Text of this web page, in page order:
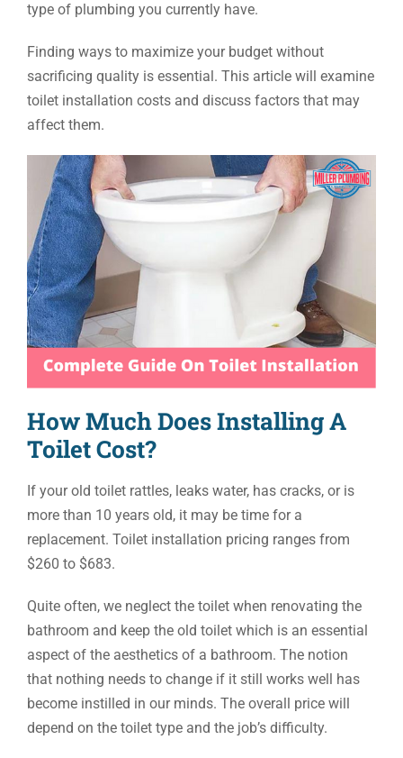
type of plumbing you currently have.
Finding ways to maximize your budget without
sacrificing quality is essential. This article will examine
toilet installation costs and discuss factors that may
affect them.
How Much Does Installing A
Toilet Cost?
If your old toilet rattles, leaks water, has cracks, or is
more than 10 years old, it may be time for a
replacement. Toilet installation pricing ranges from
$260 to $683.
Quite often, we neglect the toilet when renovating the
bathroom and keep the old toilet which is an essential
aspect of the aesthetics of a bathroom. The notion
that nothing needs to change if it still works well has
become instilled in our minds. The overall price will
depend on the toilet type and the job’s difficulty.